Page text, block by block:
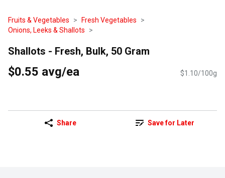
Fruits & Vegetables
Fresh Vegetables
Onions, Leeks & Shallots
Shallots - Fresh, Bulk, 50 Gram
$0.55 avg/ea $1.10/100g
Share Save for Later